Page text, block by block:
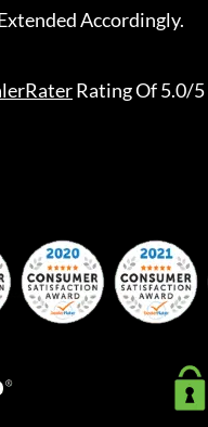
Accordingly.
Rating Of 5.0/5